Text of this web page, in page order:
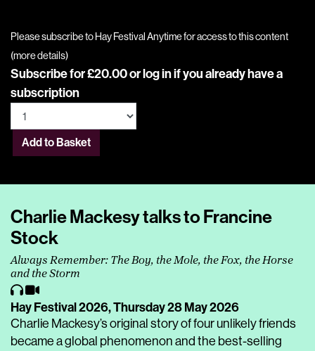
Please subscribe to Hay Festival Anytime for access to this content
(more details)
Subscribe for £20.00 orlog inif you already have a
subscription
Add to Basket
Charlie Mackesy talks to Francine
Stock
Always Remember: The Boy, the Mole, the Fox, the Horse
and the Storm
Hay Festival 2026,Thursday 28 May 2026
Charlie Mackesy’s original story of four unlikely friends
became a global phenomenon and the best-selling